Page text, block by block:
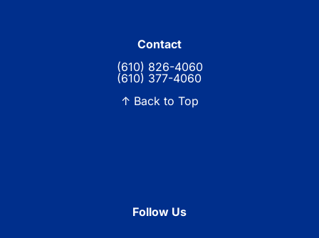
Contact
(610) 826-4060
(610) 377-4060
↑ Back to Top
Follow Us